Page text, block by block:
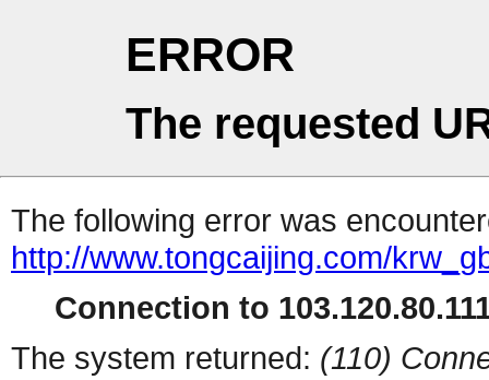
ERROR
The requested
The following error was
http://www.tongcaijing.com/
Connection to
The system returned: (110)